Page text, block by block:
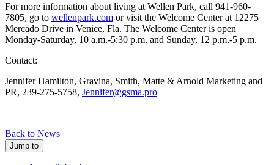
For more information about living at Wellen Park, call 941-960-
7805, go to wellenpark.com or visit the Welcome Center at 12275
Mercado Drive in Venice, Fla. The Welcome Center is open
Monday-Saturday, 10 a.m.-5:30 p.m. and Sunday, 12 p.m.-5 p.m.
Contact:
Jennifer Hamilton, Gravina, Smith, Matte & Arnold Marketing and
PR, 239-275-5758, Jennifer@gsma.pro
Back to News
Jump to